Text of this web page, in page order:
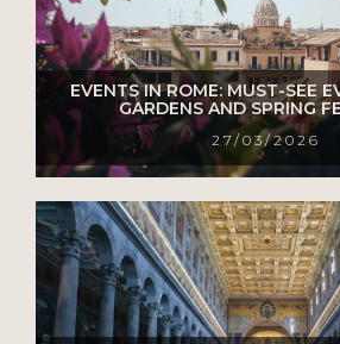
EVENTS IN ROME: MUST-SEE
GARDENS AND SPRING
27/03/2026